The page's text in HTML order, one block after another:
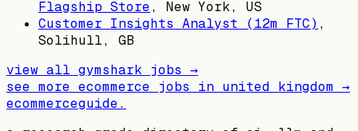
Flagship Store, New York, US
Customer Insights Analyst (12m FTC) ,
Solihull, GB
view all gymshark jobs →
see more ecommerce jobs in united kingdom →
ecommerceguide.